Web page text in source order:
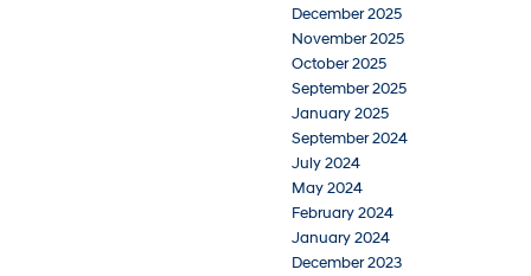
December 2025
November 2025
October 2025
September 2025
January 2025
September 2024
July 2024
May 2024
February 2024
January 2024
December 2023